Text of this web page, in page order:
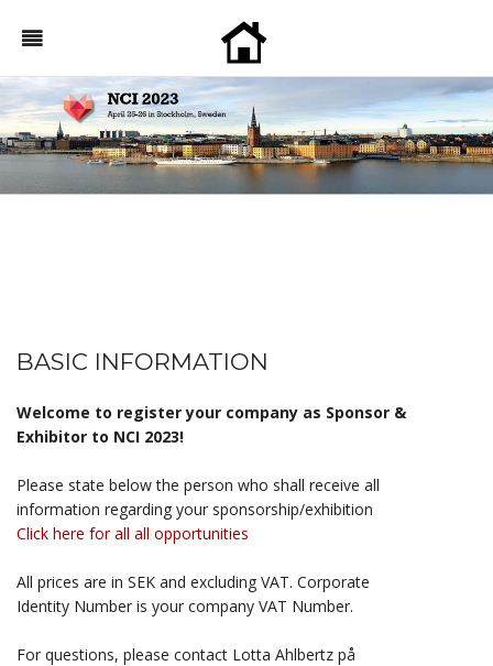
BASIC INFORMATION
Welcome to register your company as Sponsor &
Exhibitor to NCI 2023!
Please state below the person who shall receive all
information regarding your sponsorship/exhibition
Click here for all all opportunities
All prices are in SEK and excluding VAT. Corporate
Identity Number is your company VAT Number.
For questions, please contact Lotta Ahlbertz på